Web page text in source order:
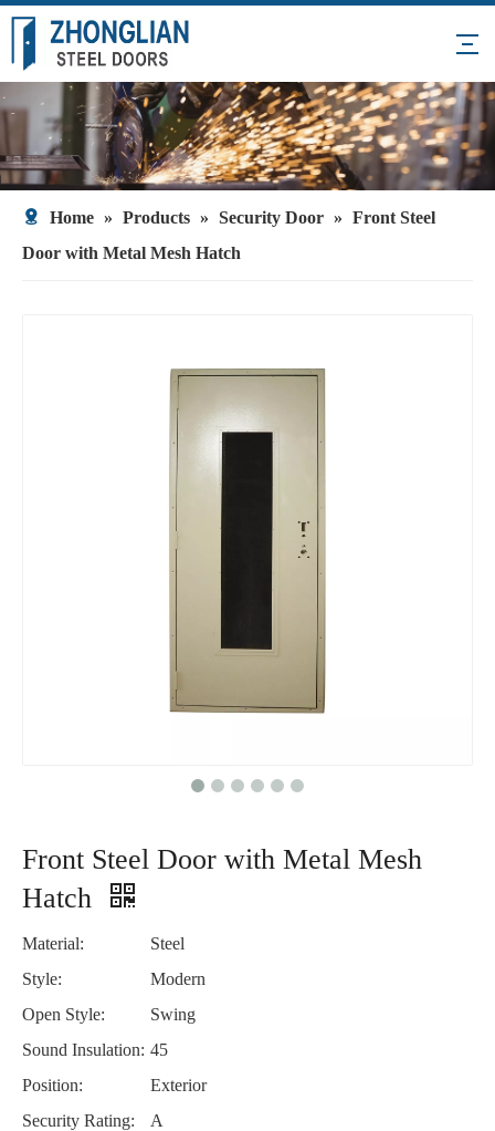
Home » Products » Security Door » Front Steel
Door with Metal Mesh Hatch
Front Steel Door with Metal Mesh
Hatch
Material:
Steel
Style:
Modern
Open Style:
Swing
Sound Insulation: 45
Position:
Exterior
Security Rating:
A